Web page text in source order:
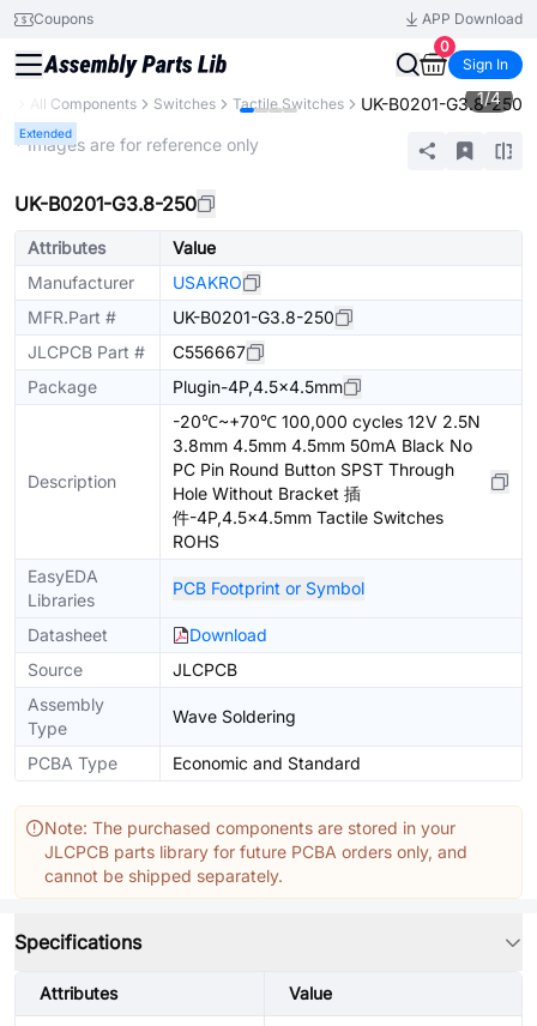
Coupons
APP Download
0
Sign In
All Components Switches Tactile Switches UK-B0201-G3.8-250
Extended
1/4
* Images are for reference only
UK-B0201-G3.8-250
Attributes
Value
Manufacturer
USAKRO
MFR.Part #
UK-B0201-G3.8-250
JLCPCB Part #
C556667
Package
Plugin-4P,4.5x4.5mm
Description
-20℃~+70℃ 100,000 cycles 12V 2.5N
3.8mm 4.5mm 4.5mm 50mA Black No
PC Pin Round Button SPST Through
Hole Without Bracket 插
件-4P,4.5x4.5mm Tactile Switches
ROHS
EasyEDA
Libraries
PCB Footprint or Symbol
Datasheet
Download
Source
JLCPCB
Assembly
Type
Wave Soldering
PCBA Type Economic and Standard
Note: The purchased components are stored in your
JLCPCB parts library for future PCBA orders only, and
cannot be shipped separately.
Specifications
Attributes Value